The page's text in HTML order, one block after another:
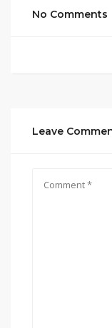
No Comments
Leave